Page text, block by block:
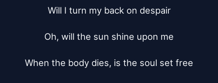
Will I turn my back on despair
Oh, will the sun shine upon me
When the body dies, is the soul set free